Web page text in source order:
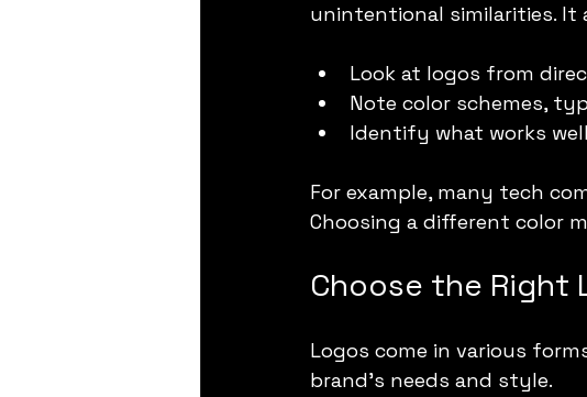
unintentional similarities.
Look at logos from
Note color schemes,
Identify what works
For example, many tech
Choosing a different color
Choose the Right
Logos come in various
brand’s needs and style.